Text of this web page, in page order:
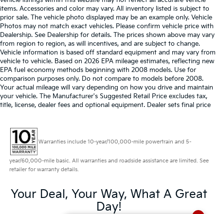
items. Accessories and color may vary. All inventory listed is subject to
prior sale. The vehicle photo displayed may be an example only. Vehicle
Photos may not match exact vehicles. Please confirm vehicle price with
Dealership. See Dealership for details. The prices shown above may vary
from region to region, as will incentives, and are subject to change.
Vehicle information is based off standard equipment and may vary from
vehicle to vehicle. Based on 2026 EPA mileage estimates, reflecting new
EPA fuel economy methods beginning with 2008 models. Use for
comparison purposes only. Do not compare to models before 2008.
Your actual mileage will vary depending on how you drive and maintain
your vehicle. The Manufacturer's Suggested Retail Price excludes tax,
title, license, dealer fees and optional equipment. Dealer sets final price
Warranties include 10-year/100,000-mile powertrain and 5-
year/60,000-mile basic. All warranties and roadside assistance are limited. See
retailer for warranty details.
Your Deal, Your Way, What A Great
Day!